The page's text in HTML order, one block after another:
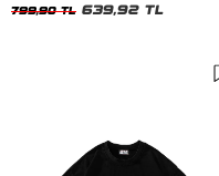
799,90 TL 639,92 TL